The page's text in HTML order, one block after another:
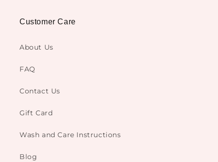
Customer Care
About Us
FAQ
Contact Us
Gift Card
Wash and Care Instructions
Blog